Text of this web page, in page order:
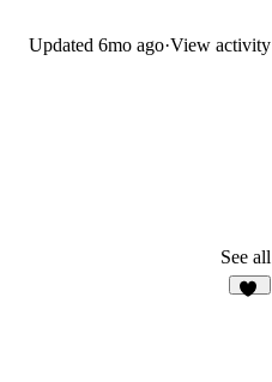
Updated 6mo ago·View activity
See all